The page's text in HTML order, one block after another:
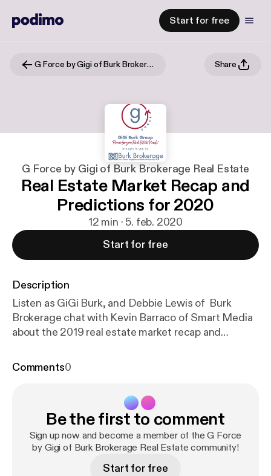
Start for free
G Force by Gigi of Burk Brokerage Real Estate Share
G Force by Gigi of Burk Brokerage Real Estate
Real Estate Market Recap and
Predictions for 2020
12 min · 5. feb. 2020
Start for free
Description
Listen as GiGi Burk, and Debbie Lewis of Burk
Brokerage chat with Kevin Barraco of Smart Media
about the 2019 real estate market recap and
market and great time to invest in real estate.
Comments0
Be the first to comment
Sign up now and become a member of the G Force
by Gigi of Burk Brokerage Real Estate community!
Start for free